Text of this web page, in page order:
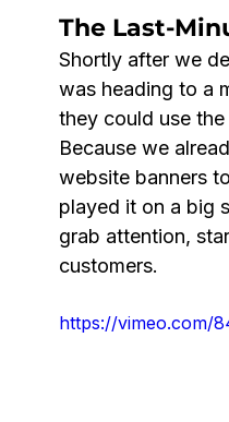
The Last-
Shortly after we
was heading to a
they could use
Because we
website banners
played it on a big
grab attention,
customers.
https://vimeo.com/